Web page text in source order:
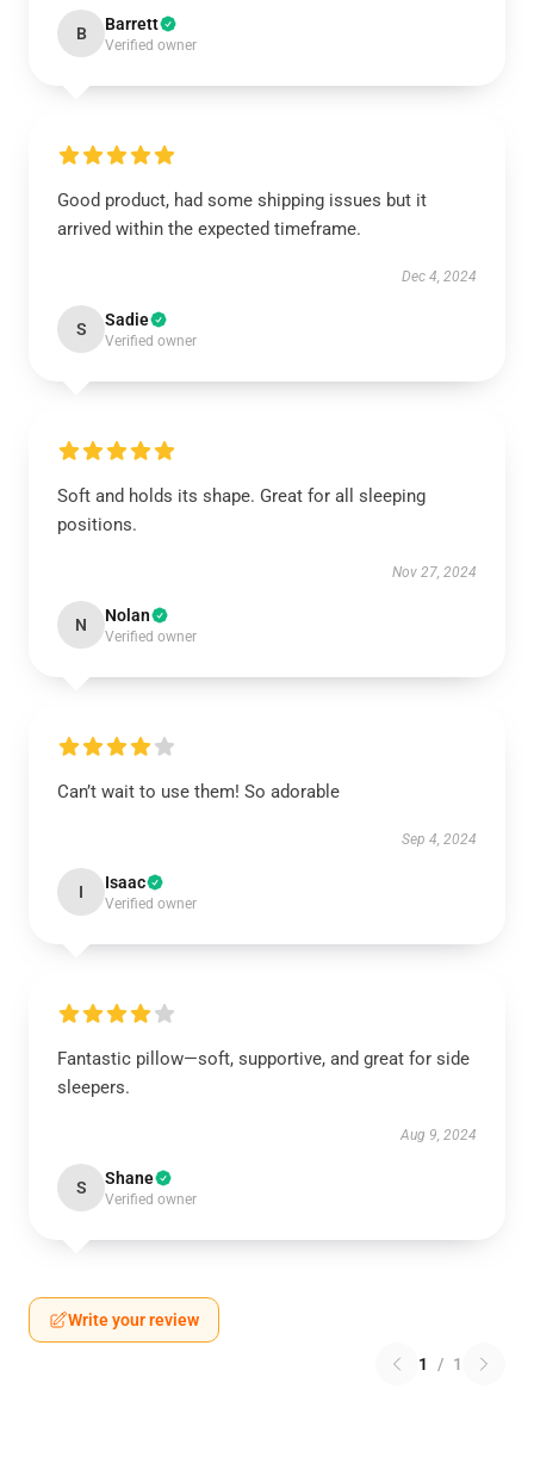
B Barrett
Verified owner
Good product, had some shipping issues but it
arrived within the expected timeframe.
Dec 4, 2024
S Sadie
Verified owner
Soft and holds its shape. Great for all sleeping
positions.
Nov 27, 2024
N Nolan
Verified owner
Can’t wait to use them! So adorable
Sep 4, 2024
I Isaac
Verified owner
Fantastic pillow—soft, supportive, and great for side
sleepers.
Aug 9, 2024
S Shane
Verified owner
Write your review
1 / 1